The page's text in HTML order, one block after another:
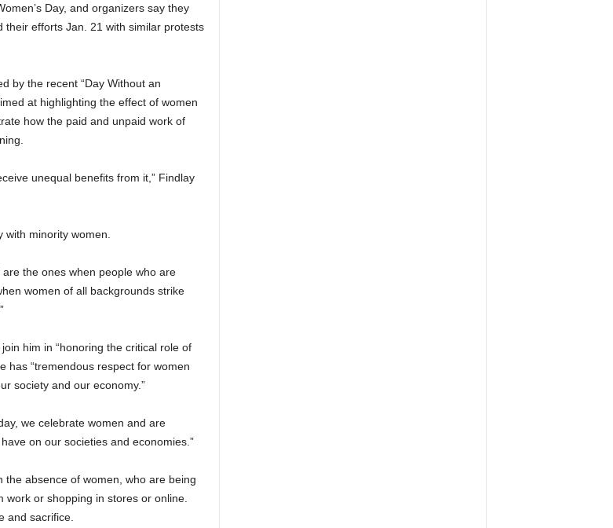
Day, and organizers say they
their efforts Jan. 21 with similar protests
by the recent “Day Without an
at highlighting the effect of women
how the paid and unpaid work of
unequal benefits from it,” Findlay
minority women.
the ones when people who are
women of all backgrounds strike
him in “honoring the critical role of
has “tremendous respect for women
society and our economy.”
we celebrate women and are
on our societies and economies.”
the absence of women, who are being
or shopping in stores or online.
and sacrifice.